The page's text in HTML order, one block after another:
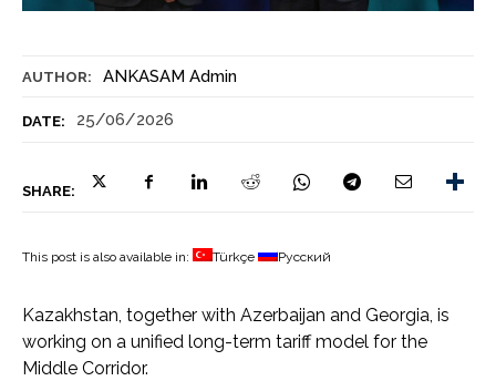
AUTHOR: ANKASAM Admin
DATE: 25/06/2026
SHARE:
This post is also available in: Türkçe Русский
Kazakhstan, together with Azerbaijan and Georgia, is
working on a unified long-term tariff model for the
Middle Corridor.